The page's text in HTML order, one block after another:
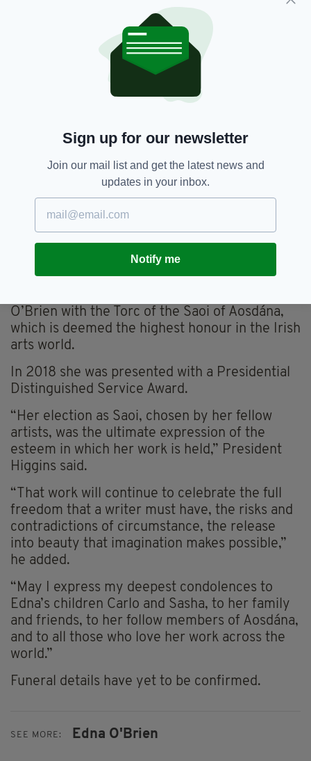
experiences of women in Ireland in their
different generations and played an important
role in transforming the status of women
across Irish society.
“While the beauty of her work was immediately
among those who wished for the lived
experience of women to remain far from the
world of Irish literature, with her books
shamefully banned upon their early
publication,” he added.
“Thankfully Edna O’Brien’s work is now
recognised for the superb works of art which
O’Brien with the Torc of the Saoi of Aosdána,
which is deemed the highest honour in the Irish
arts world.
In 2018 she was presented with a Presidential
Distinguished Service Award.
“Her election as Saoi, chosen by her fellow
artists, was the ultimate expression of the
esteem in which her work is held,” President
Higgins said.
“That work will continue to celebrate the full
freedom that a writer must have, the risks and
contradictions of circumstance, the release
into beauty that imagination makes possible,”
he added.
“May I express my deepest condolences to
Edna’s children Carlo and Sasha, to her family
and friends, to her follow members of Aosdána,
and to all those who love her work across the
world.”
Funeral details have yet to be confirmed.
SEE MORE: Edna O'Brien
Sign up for our newsletter
Join our mail list and get the latest news and
updates in your inbox.
Notify me